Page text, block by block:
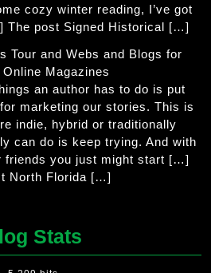
cozy winter reading, I’ve got
The post Signed Historical […]
Tour and Webs and Blogs for
Magazines
an author has to do is put
marketing our stories. This is
indie, hybrid or traditionally
can do is keep trying. And with
friends you just might start […]
North Florida […]
Stats